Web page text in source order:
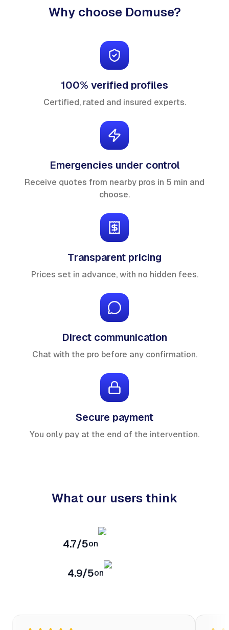
Why choose Domuse?
100% verified profiles
Certified, rated and insured experts.
Emergencies under control
Receive quotes from nearby pros in 5 min and
choose.
Transparent pricing
Prices set in advance, with no hidden fees.
Direct communication
Chat with the pro before any confirmation.
Secure payment
You only pay at the end of the intervention.
What our users think
4.7/5on
4.9/5on